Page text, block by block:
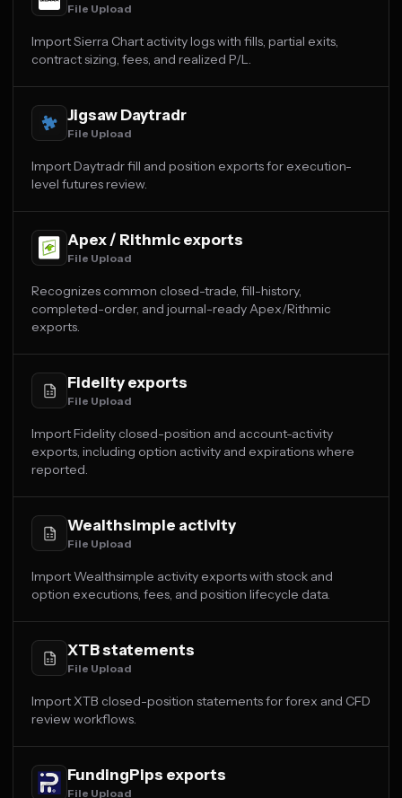
File Upload
Import Sierra Chart activity logs with fills, partial exits,
contract sizing, fees, and realized P/L.
Jigsaw Daytradr
File Upload
Import Daytradr fill and position exports for execution-
level futures review.
Apex / Rithmic exports
File Upload
Recognizes common closed-trade, fill-history,
completed-order, and journal-ready Apex/Rithmic
exports.
Fidelity exports
File Upload
Import Fidelity closed-position and account-activity
exports, including option activity and expirations where
reported.
Wealthsimple activity
File Upload
Import Wealthsimple activity exports with stock and
option executions, fees, and position lifecycle data.
XTB statements
File Upload
Import XTB closed-position statements for forex and CFD
review workflows.
FundingPips exports
File Upload